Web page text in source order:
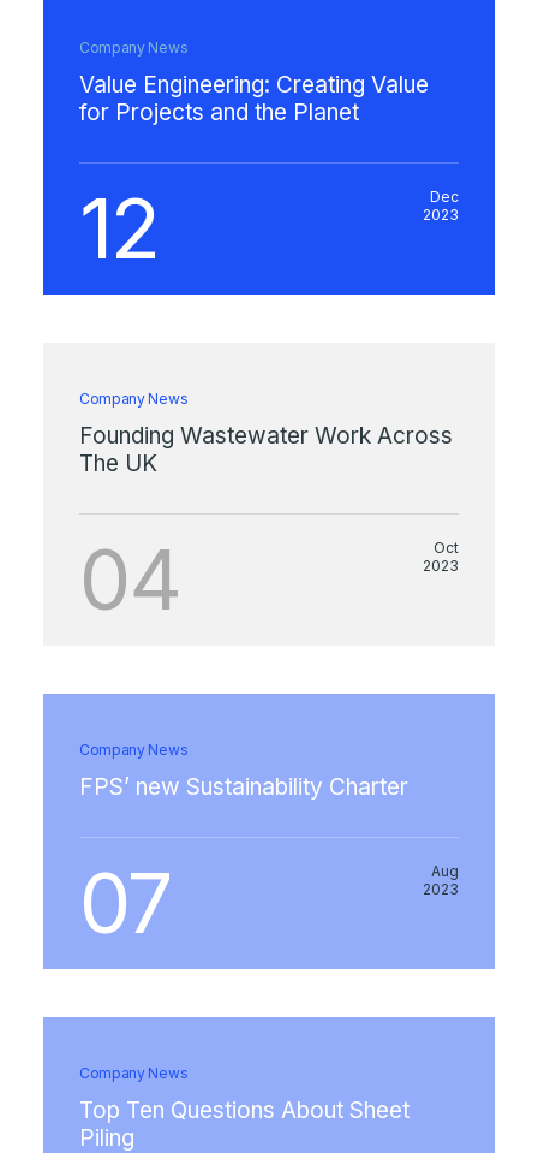
Company News
Value Engineering: Creating Value
for Projects and the Planet
12
Dec
2023
Company News
Founding Wastewater Work Across
The UK
04
Oct
2023
Company News
FPS’ new Sustainability Charter
07
Aug
2023
Company News
Top Ten Questions About Sheet
Piling